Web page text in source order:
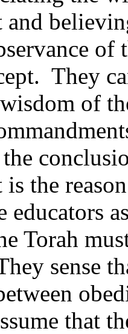
and
of
They
of
is the
educators
Torah
sense
that